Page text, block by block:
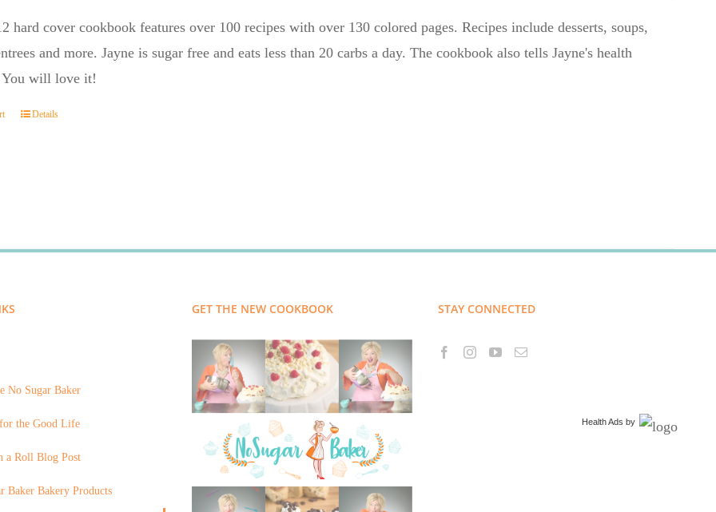
hard cover cookbook features over 100 recipes with over 130 colored pages. Recipes include desserts, soups,
and more. Jayne is sugar free and eats less than 20 carbs a day. The cookbook also tells Jayne's health
You will love it!
Details
No Sugar Baker
the Good Life
a Roll Blog Post
Baker Bakery Products
GET THE NEW COOKBOOK STAY CONNECTED
Health Ads by